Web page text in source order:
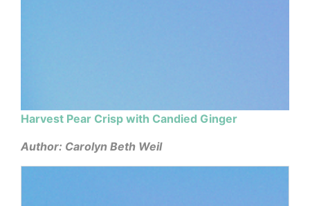
Harvest Pear Crisp with Candied Ginger
Author: Carolyn Beth Weil